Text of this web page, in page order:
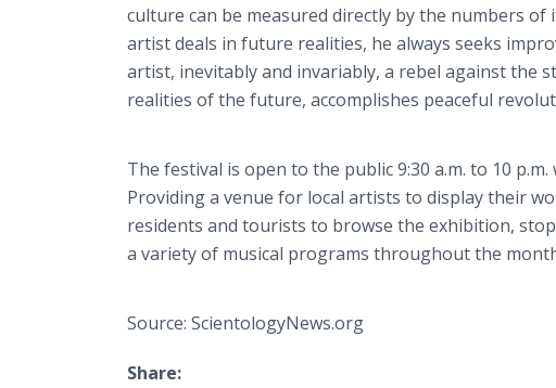
culture can be measured directly by the numbers
artist deals in future realities, he always seeks
artist, inevitably and invariably, a rebel against the
realities of the future, accomplishes peaceful
The festival is open to the public 9:30 a.m. to 10 p.m.
Providing a venue for local artists to display their
residents and tourists to browse the exhibition,
a variety of musical programs throughout the
Source: ScientologyNews.org
Share: